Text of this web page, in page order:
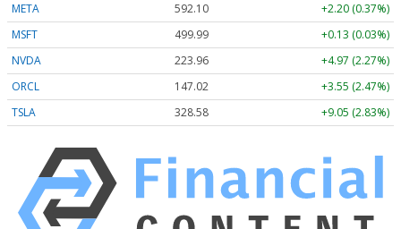
META
592.10
+2.20 (0.37%)
MSFT
499.99
+0.13 (0.03%)
NVDA
223.96
+4.97 (2.27%)
ORCL
147.02
+3.55 (2.47%)
TSLA
328.58 +9.05 (2.83%)